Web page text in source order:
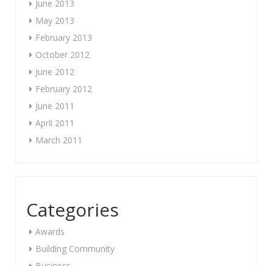
June 2013
May 2013
February 2013
October 2012
June 2012
February 2012
June 2011
April 2011
March 2011
Categories
Awards
Building Community